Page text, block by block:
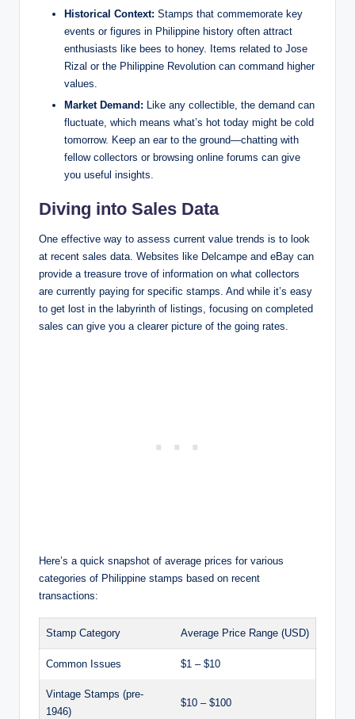
Historical Context: Stamps that commemorate key
events or figures in Philippine history often attract
enthusiasts like bees to honey. Items related to Jose
Rizal or the Philippine Revolution can command higher
values.
Market Demand: Like any collectible, the demand can
fluctuate, which means what’s hot today might be cold
tomorrow. Keep an ear to the ground—chatting with
fellow collectors or browsing online forums can give
you useful insights.
Diving into Sales Data
One effective way to assess current value trends is to look
at recent sales data. Websites like Delcampe and eBay can
provide a treasure trove of information on what collectors
are currently paying for specific stamps. And while it’s easy
to get lost in the labyrinth of listings, focusing on completed
sales can give you a clearer picture of the going rates.
Here’s a quick snapshot of average prices for various
categories of Philippine stamps based on recent
transactions:
Stamp Category Average Price Range (USD)
Common Issues $1 – $10
Vintage Stamps (pre-
1946)
$10 – $100